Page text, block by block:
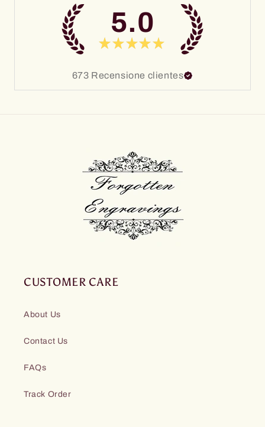
5.0
★ ★ ★ ★ ★
673 Recensione clientes
CUSTOMER CARE
About Us
Contact Us
FAQs
Track Order